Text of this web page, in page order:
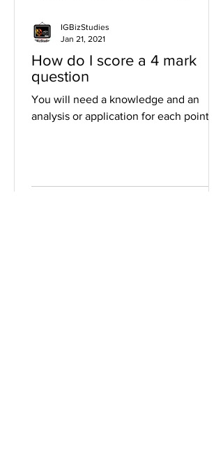
How do I score a 4 mark
question
You will need a knowledge and an
analysis or application for each point
IGBizStudies
Jan 21, 2021